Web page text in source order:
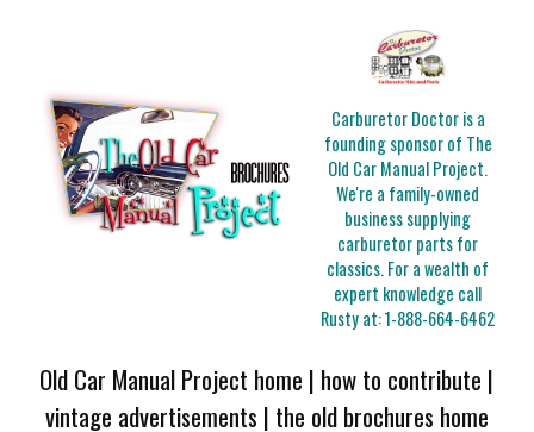
Carburetor Doctor is a
founding sponsor of The
Old Car Manual Project.
We're a family-owned
business supplying
carburetor parts for
classics. For a wealth of
expert knowledge call
Rusty at:1-888-664-6462
Old Car Manual Project home | how to contribute |
vintage advertisements | the old brochures home